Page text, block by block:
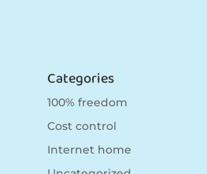
Categories
100% freedom
Cost control
Internet home